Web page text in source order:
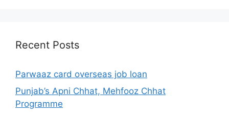
Recent Posts
Parwaaz card overseas job loan
Punjab’s Apni Chhat, Mehfooz Chhat
Programme